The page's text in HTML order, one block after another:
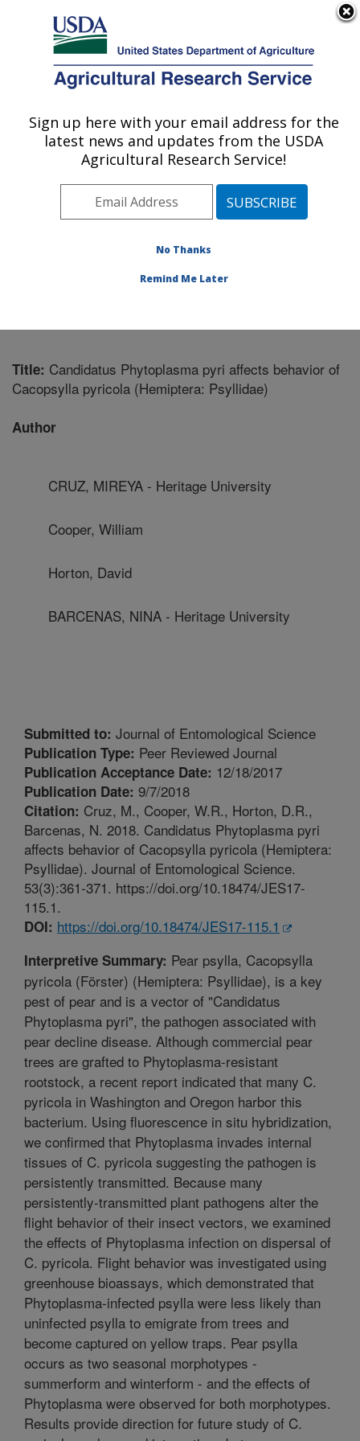
Here's how you know
Agricultural Research Service
U.S. DEPARTMENT OF AGRICULTURE
Temperate Tree Fruit and Vegetable
Research: Wapato, WA
Pacific West Area
Wapato, Washington
Publications at this Location
Title: Candidatus Phytoplasma pyri affects behavior of
Cacopsylla pyricola (Hemiptera: Psyllidae)
Author
CRUZ, MIREYA - Heritage University
Cooper, William
Horton, David
BARCENAS, NINA - Heritage University
Submitted to: Journal of Entomological Science
Publication Type: Peer Reviewed Journal
Publication Acceptance Date: 12/18/2017
Publication Date: 9/7/2018
Citation: Cruz, M., Cooper, W.R., Horton, D.R.,
Barcenas, N. 2018. Candidatus Phytoplasma pyri
affects behavior of Cacopsylla pyricola (Hemiptera:
Psyllidae). Journal of Entomological Science.
53(3):361-371. https://doi.org/10.18474/JES17-
115.1.
DOI: https://doi.org/10.18474/JES17-115.1
Interpretive Summary: Pear psylla, Cacopsylla
pyricola (Förster) (Hemiptera: Psyllidae), is a key
pest of pear and is a vector of "Candidatus
Phytoplasma pyri", the pathogen associated with
pear decline disease. Although commercial pear
trees are grafted to Phytoplasma-resistant
rootstock, a recent report indicated that many C.
pyricola in Washington and Oregon harbor this
bacterium. Using fluorescence in situ hybridization,
we confirmed that Phytoplasma invades internal
tissues of C. pyricola suggesting the pathogen is
persistently transmitted. Because many
persistently-transmitted plant pathogens alter the
flight behavior of their insect vectors, we examined
the effects of Phytoplasma infection on dispersal of
C. pyricola. Flight behavior was investigated using
greenhouse bioassays, which demonstrated that
Phytoplasma-infected psylla were less likely than
uninfected psylla to emigrate from trees and
become captured on yellow traps. Pear psylla
occurs as two seasonal morphotypes -
summerform and winterform - and the effects of
Phytoplasma were observed for both morphotypes.
Results provide direction for future study of C.
Sign up here with your email address for the
latest news and updates from the USDA
Agricultural Research Service!
No Thanks
Remind Me Later